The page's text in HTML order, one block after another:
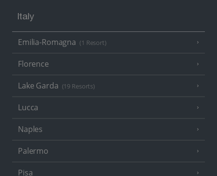
Italy
Emilia-Romagna (1 Resort)
Florence
Lake Garda (19 Resorts)
Lucca
Naples
Palermo
Pisa